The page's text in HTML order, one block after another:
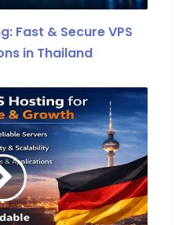
Fast & Secure VPS
in Thailand